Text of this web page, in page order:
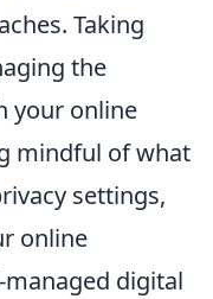
Taking
the
your online
mindful of what
settings,
online
digital